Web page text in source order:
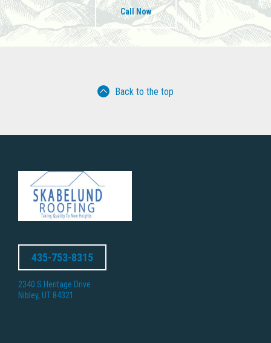
Call Now
Back to the top
435-753-8315
2340 S Heritage Drive
Nibley, UT 84321